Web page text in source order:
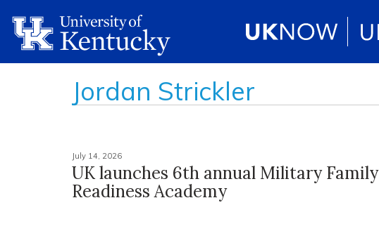
Jordan Strickler
July 14, 2026
UK launches 6th annual Military Family
Readiness Academy